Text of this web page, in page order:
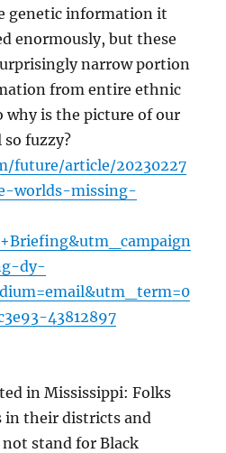
genetic information it
enormously, but these
narrow portion
from entire ethnic
why is the picture of our
fuzzy?
future/article/20230227
worlds-missing-
dy-
43812897
in Mississippi: Folks
in their districts and
stand for Black